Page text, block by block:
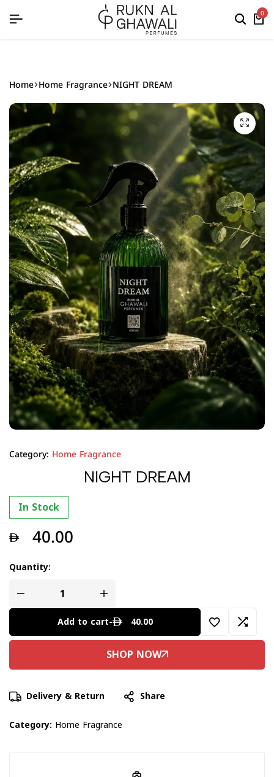
0
Home Home Fragrance NIGHT DREAM
Category: Home Fragrance
NIGHT DREAM
In Stock
40.00
Quantity:
Add to cart- 40.00
Delivery & Return
Share
Category: Home Fragrance